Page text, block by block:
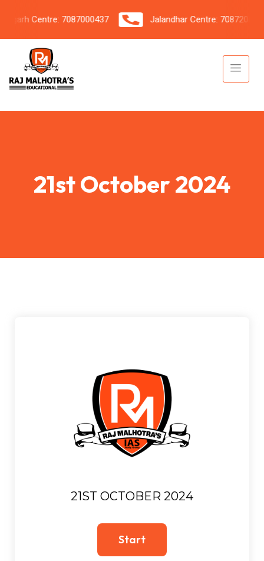
Centre: 7087000437 Jalandhar Centre: 7087206042
21st October 2024
21ST OCTOBER 2024